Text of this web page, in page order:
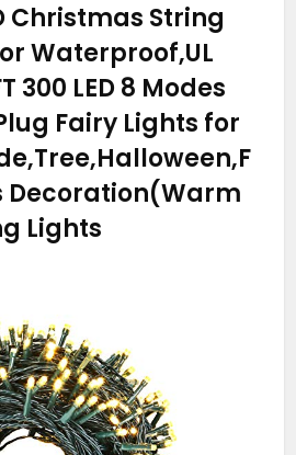
Christmas String
Waterproof,UL
300 LED 8 Modes
Fairy Lights for
Decoration(Warm
Lights